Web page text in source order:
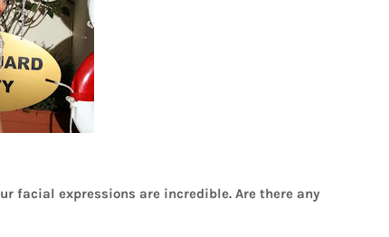
facial expressions are incredible. Are there any